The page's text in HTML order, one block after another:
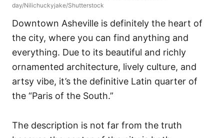
day/Nilichuckyjake/Shutterstock
Downtown Asheville is definitely the heart of
the city, where you can find anything and
everything. Due to its beautiful and richly
ornamented architecture, lively culture, and
artsy vibe, it’s the definitive Latin quarter of
the “Paris of the South.”
The description is not far from the truth